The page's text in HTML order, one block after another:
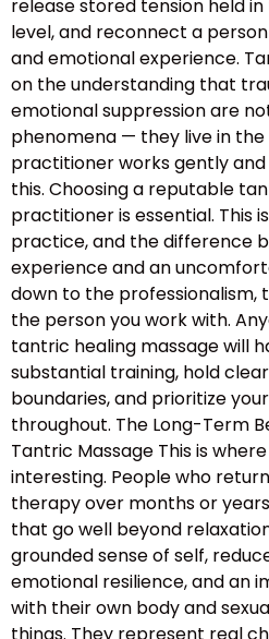
release stored tension held
level, and reconnect a
and emotional experience.
on the understanding that
emotional suppression are
phenomena — they live in the
practitioner works gently
this. Choosing a reputable
practitioner is essential. This
practice, and the difference
experience and an
down to the professionalism,
the person you work with.
tantric healing massage will
substantial training, hold
boundaries, and prioritize
throughout. The Long-Term
Tantric Massage This is
interesting. People who
therapy over months or
that go well beyond
grounded sense of self,
emotional resilience, and an
with their own body and
things. They represent real